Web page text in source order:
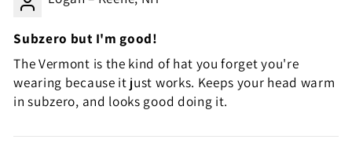
Subzero but I'm good!
The Vermont is the kind of hat you forget you're
wearing because it just works. Keeps your head warm
in subzero, and looks good doing it.